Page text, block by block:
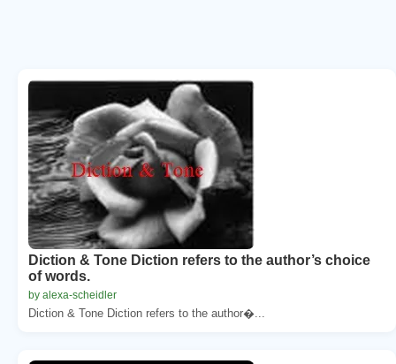
Diction & Tone Diction refers to the author’s choice
of words.
by alexa-scheidler
Diction & Tone Diction refers to the author�...